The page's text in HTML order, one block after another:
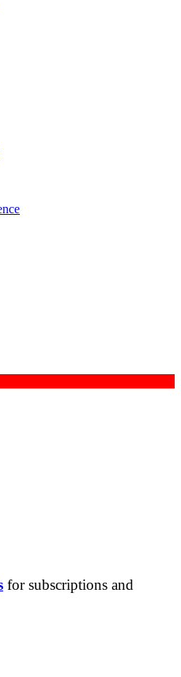
for subscriptions and